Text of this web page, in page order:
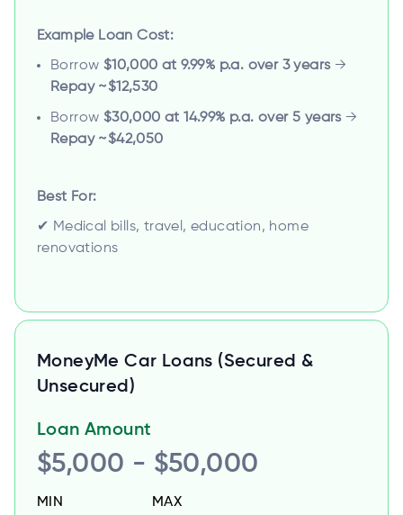
Example Loan Cost:
Borrow $10,000 at 9.99% p.a. over 3 years→
Repay ~$12,530
Borrow $30,000 at 14.99% p.a. over 5 years→
Repay ~$42,050
Best For:
✔ Medical bills, travel, education, home
renovations
MoneyMe Car Loans (Secured &
Unsecured)
Loan Amount
$5,000 - $50,000
MIN
MAX